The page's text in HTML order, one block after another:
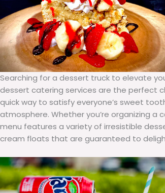
Searching for a dessert truck to elevate
dessert catering services are the perfect
quick way to satisfy everyone’s sweet
atmosphere. Whether you’re organizing a
menu features a variety of irresistible
cream floats that are guaranteed to